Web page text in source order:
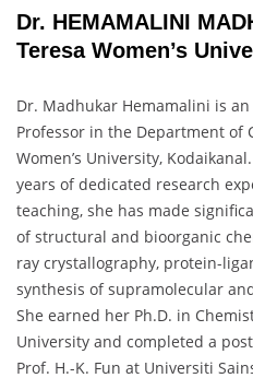
Dr. HEMAMALINI
Teresa Women’s
Dr. Madhukar Hemamalini is
Professor in the Department of
Women’s University,
years of dedicated research
teaching, she has made
of structural and bioorganic
ray crystallography, protein-
synthesis of supramolecular
She earned her Ph.D. in
University and completed a
Prof. H.-K. Fun at Universiti